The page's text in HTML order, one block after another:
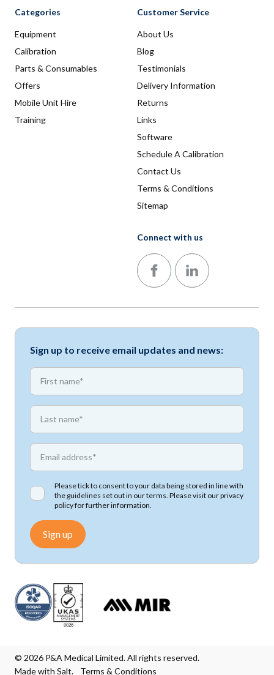
Categories
Equipment
Calibration
Parts & Consumables
Offers
Mobile Unit Hire
Training
Customer Service
About Us
Blog
Testimonials
Delivery Information
Returns
Links
Software
Schedule A Calibration
Contact Us
Terms & Conditions
Sitemap
Connect with us
Follow us on Facebook
Follow us on LinkedIn
Sign up to receive email updates and news:
First name
First name
Email address
Please tick to consent to your data being stored in line with
the guidelines set out in our terms. Please visit ourprivacy
policyfor further information.
Sign up
© 2026 P&A Medical Limited. All rights reserved.
Made with Salt.
Terms & Conditions